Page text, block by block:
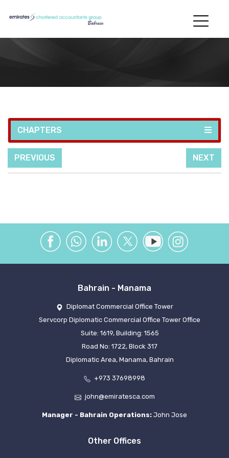
CHAPTERS
PREVIOUS NEXT
Bahrain - Manama
Diplomat Commercial Office Tower
Servcorp Diplomatic Commercial Office Tower Office
Suite: 1619, Building: 1565
Road No: 1722, Block 317
Diplomatic Area, Manama, Bahrain
+973 37698998
john@emiratesca.com
Manager - Bahrain Operations: John Jose
Other Offices